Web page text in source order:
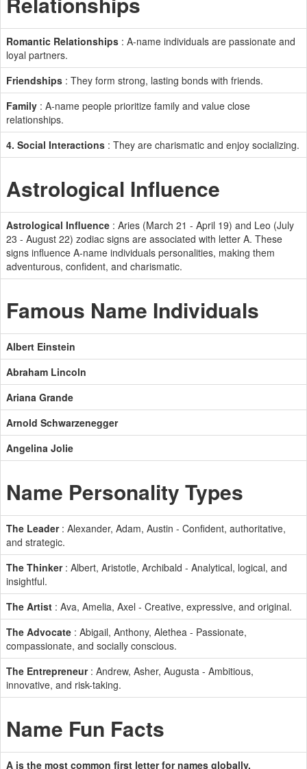
Romantic Relationships : A-name individuals are passionate and
loyal partners.
Friendships : They form strong, lasting bonds with friends.
Family : A-name people prioritize family and value close
relationships.
4. Social Interactions : They are charismatic and enjoy socializing.
Astrological Influence
Astrological Influence : Aries (March 21 - April 19) and Leo (July
23 - August 22) zodiac signs are associated with letter A. These
signs influence A-name individuals personalities, making them
adventurous, confident, and charismatic.
Famous Name Individuals
Albert Einstein
Abraham Lincoln
Ariana Grande
Arnold Schwarzenegger
Angelina Jolie
Name Personality Types
The Leader: Alexander, Adam, Austin - Confident, authoritative,
and strategic.
The Thinker: Albert, Aristotle, Archibald - Analytical, logical, and
insightful.
The Artist : Ava, Amelia, Axel - Creative, expressive, and original.
The Advocate : Abigail, Anthony, Alethea - Passionate,
compassionate, and socially conscious.
The Entrepreneur: Andrew, Asher, Augusta - Ambitious,
innovative, and risk-taking.
Name Fun Facts
A is the most common first letter for names globally.